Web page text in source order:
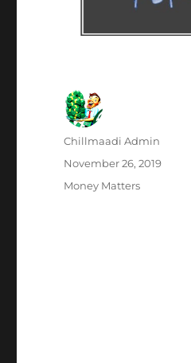
Author
Chillmaadi Admin
Posted
on
November 26, 2019
Categories
Money Matters